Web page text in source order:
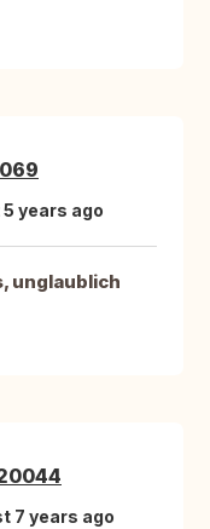
years ago
unglaublich
7 years ago